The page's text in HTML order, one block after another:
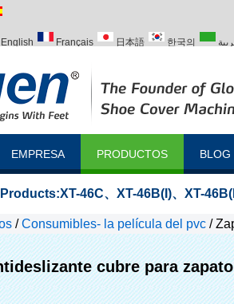
English Français 日本語 한국의
EMPRESA PRODUCTOS BLOG
XT-46C、 XT-46B(I)、 XT-
/Consumibles- la película del pvc /
cubre para